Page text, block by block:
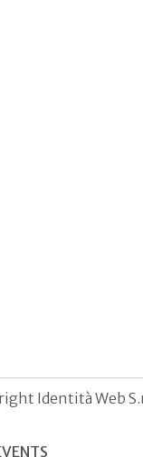
Identità Web